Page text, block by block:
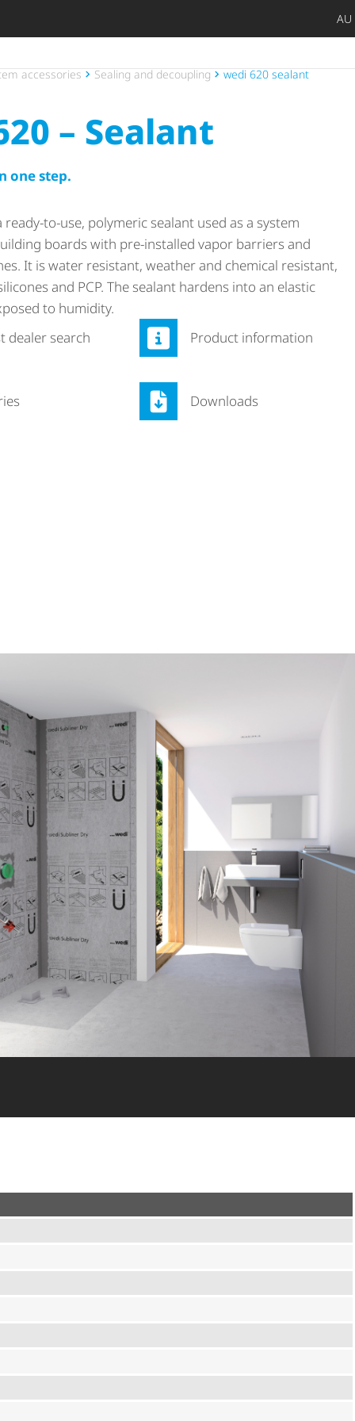
AU
accessories Sealing and decoupling wedi 620 sealant
– Sealant
one step.
ready-to-use, polymeric sealant used as a system
boards with pre-installed vapor barriers and
It is water resistant, weather and chemical resistant,
and PCP. The sealant hardens into an elastic
to humidity.
dealer search
Product information
Downloads